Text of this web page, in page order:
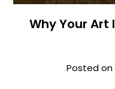
Why Your Art
Posted on